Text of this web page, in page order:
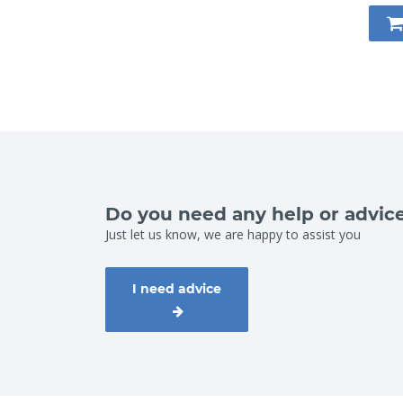
Do you need any help or
Just let us know, we are happy to assist you
I need advice